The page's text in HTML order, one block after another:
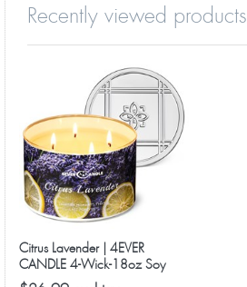
Recently viewed products
Citrus Lavender | 4EVER
CANDLE 4-Wick-18oz Soy
Wax-50Hrs Long-Lasting